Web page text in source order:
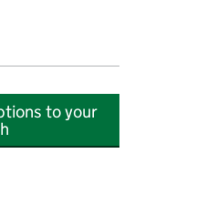
to your